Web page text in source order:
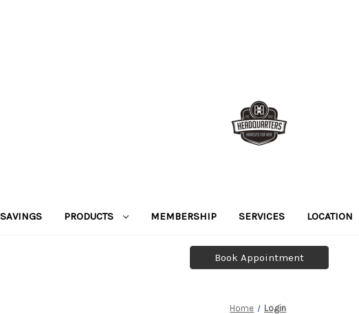
SAVINGS PRODUCTS MEMBERSHIP SERVICES LOCATION
Book Appointment
Home Login